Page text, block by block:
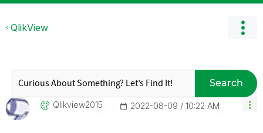
QlikView
Search
Qlikview2015 ‎2022-08-09 10:22 AM